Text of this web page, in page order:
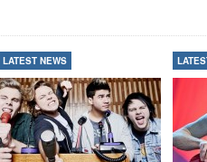
LATEST NEWS